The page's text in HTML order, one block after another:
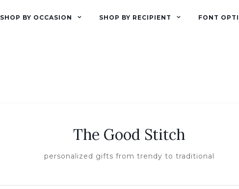
SHOP BY OCCASION SHOP BY RECIPIENT FONT
The Good Stitch
personalized gifts from trendy to traditional